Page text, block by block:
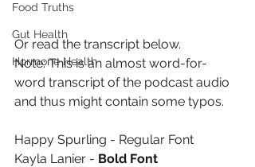
Food Truths
Gut Health
Hormone Health
Or read the transcript below.
Note: This is an almost word-for-
word transcript of the podcast audio
and thus might contain some typos.
Happy Spurling - Regular Font
Kayla Lanier - Bold Font